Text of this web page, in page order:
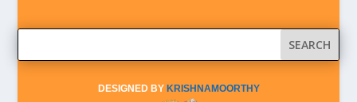
DESIGNED BY KRISHNAMOORTHY